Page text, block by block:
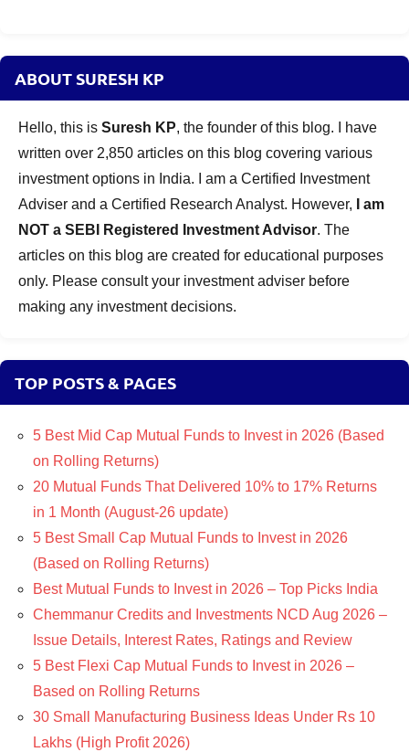
ABOUT SURESH KP
Hello, this is Suresh KP, the founder of this blog. I have
written over 2,850 articles on this blog covering various
investment options in India. I am a Certified Investment
Adviser and a Certified Research Analyst. However,
I am
NOT a SEBI Registered Investment Advisor. The
articles on this blog are created for educational purposes
only. Please consult your investment adviser before
making any investment decisions.
TOP POSTS & PAGES
5 Best Mid Cap Mutual Funds to Invest in 2026 (Based
on Rolling Returns)
20 Mutual Funds That Delivered 10% to 17% Returns
in 1 Month (August-26 update)
5 Best Small Cap Mutual Funds to Invest in 2026
(Based on Rolling Returns)
Best Mutual Funds to Invest in 2026 – Top Picks India
Chemmanur Credits and Investments NCD Aug 2026 –
Issue Details, Interest Rates, Ratings and Review
5 Best Flexi Cap Mutual Funds to Invest in 2026 –
Based on Rolling Returns
30 Small Manufacturing Business Ideas Under Rs 10
Lakhs (High Profit 2026)